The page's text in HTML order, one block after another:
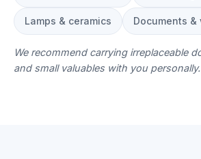
Lamps & ceramics Documents &
We recommend carrying irreplaceable
and small valuables with you personally.